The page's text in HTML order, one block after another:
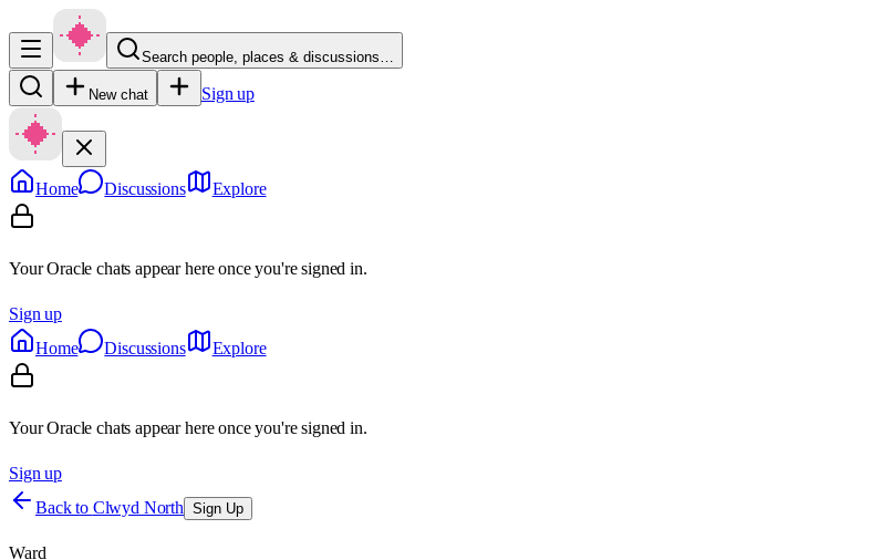
Search people, places & discussions…
New chat Sign up
Home Discussions Explore
Your Oracle chats appear here once you're signed in.
Sign up
Home
Discussions Explore
Your Oracle chats appear here once you're signed in.
Sign up
Back to Clwyd North Sign Up
Ward